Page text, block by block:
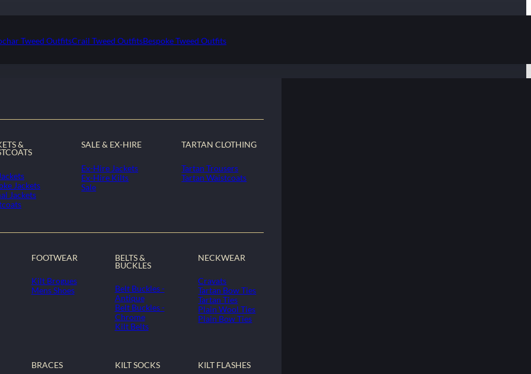
Tweed OutfitsCrail Tweed OutfitsBespoke Tweed Outfits
&
Jackets
Jackets
SALE & EX-HIRE
Ex-Hire Jackets
Ex-Hire Kilts
Sale
TARTAN CLOTHING
Tartan Trousers
Tartan Waistcoats
FOOTWEAR
Kilt Brogues
Mens Shoes
BELTS &
BUCKLES
Belt Buckles -
Antique
Belt Buckles -
Chrome
Kilt Belts
NECKWEAR
Cravats
Tartan Bow Ties
Tartan Ties
Plain Wool Ties
Plain Bow Ties
BRACES KILT SOCKS KILT FLASHES